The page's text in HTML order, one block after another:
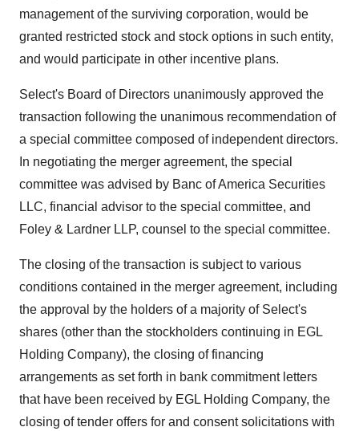
management of the surviving corporation, would be
granted restricted stock and stock options in such entity,
and would participate in other incentive plans.
Select's Board of Directors unanimously approved the
transaction following the unanimous recommendation of
a special committee composed of independent directors.
In negotiating the merger agreement, the special
committee was advised by Banc of America Securities
LLC, financial advisor to the special committee, and
Foley & Lardner LLP, counsel to the special committee.
The closing of the transaction is subject to various
conditions contained in the merger agreement, including
the approval by the holders of a majority of Select's
shares (other than the stockholders continuing in EGL
Holding Company), the closing of financing
arrangements as set forth in bank commitment letters
that have been received by EGL Holding Company, the
closing of tender offers for and consent solicitations with